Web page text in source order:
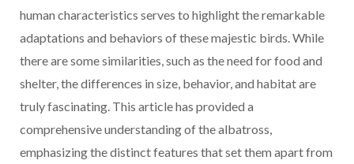
human characteristics serves to highlight the remarkable
adaptations and behaviors of these majestic birds. While
there are some similarities, such as the need for food and
shelter, the differences in size, behavior, and habitat are
truly fascinating. This article has provided a
comprehensive understanding of the albatross,
emphasizing the distinct features that set them apart from